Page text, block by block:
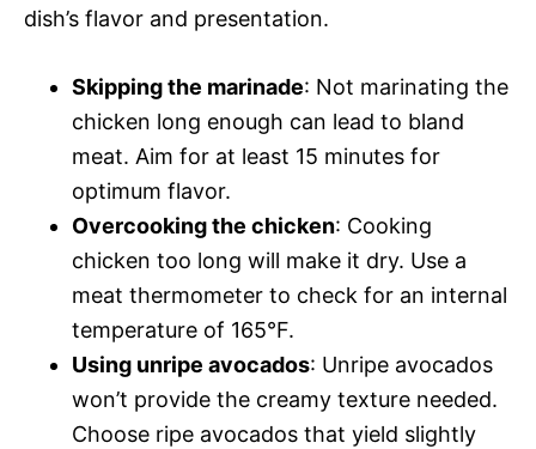
dish’s flavor and presentation.
Skipping the marinade: Not marinating the
chicken long enough can lead to bland
meat. Aim for at least 15 minutes for
optimum flavor.
Overcooking the chicken: Cooking
chicken too long will make it dry. Use a
meat thermometer to check for an internal
temperature of 165°F.
Using unripe avocados: Unripe avocados
won’t provide the creamy texture needed.
Choose ripe avocados that yield slightly